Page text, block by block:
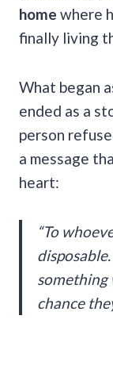
home where
finally living
What began
ended as a
person
a message
heart:
“To
something
chance